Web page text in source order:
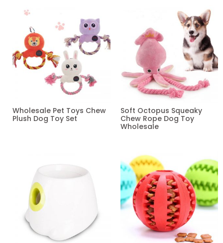
Wholesale Pet Toys Chew
Plush Dog Toy Set
Soft Octopus Squeaky
Chew Rope Dog Toy
Wholesale